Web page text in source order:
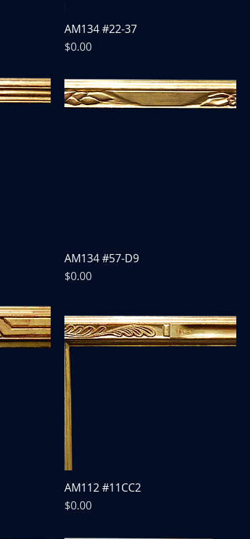
AM134 #22-37
Price
$0.00
AM134 #57-D9
Price
$0.00
AM112 #11CC2
Price
$0.00